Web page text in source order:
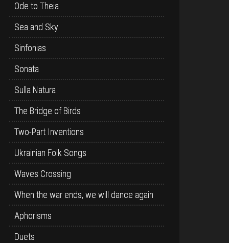
Ode to Theia
Sea and Sky
Sinfonias
Sonata
Sulla Natura
The Bridge of Birds
Two-Part Inventions
Ukrainian Folk Songs
Waves Crossing
When the war ends, we will dance again
Aphorisms
Duets